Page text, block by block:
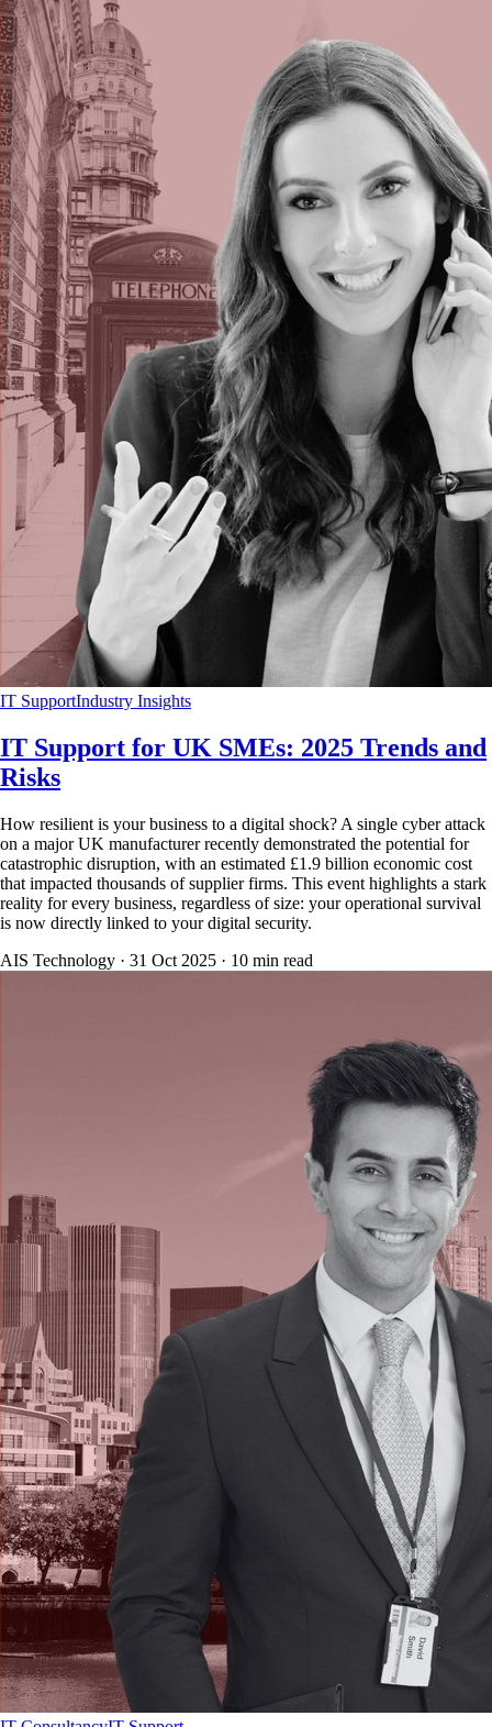
IT SupportIndustry Insights
IT Support for UK SMEs: 2025 Trends and
Risks
How resilient is your business to a digital shock? A single cyber attack
on a major UK manufacturer recently demonstrated the potential for
catastrophic disruption, with an estimated £1.9 billion economic cost
that impacted thousands of supplier firms. This event highlights a stark
reality for every business, regardless of size: your operational survival
is now directly linked to your digital security.
AIS Technology · 31 Oct 2025 · 10 min read